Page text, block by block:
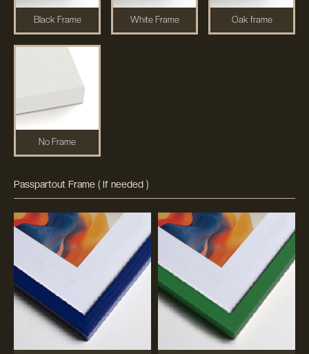
Black Frame White Frame Oak frame
No Frame
Passpartout Frame ( If needed )